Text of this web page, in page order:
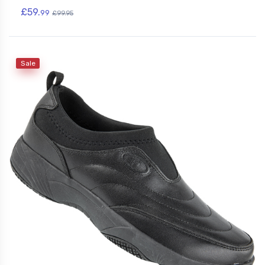
£59.99 £99.95
Sale